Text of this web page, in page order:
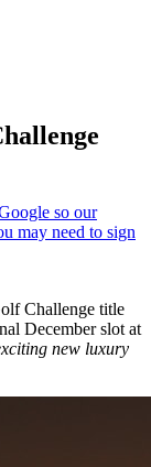
Challenge title
December slot at
new luxury